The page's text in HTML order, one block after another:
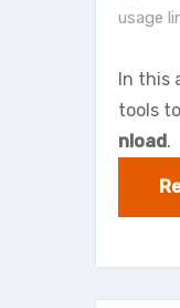
usage
In this
tools
nload.